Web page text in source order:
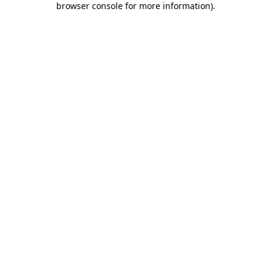
browser console for more information).